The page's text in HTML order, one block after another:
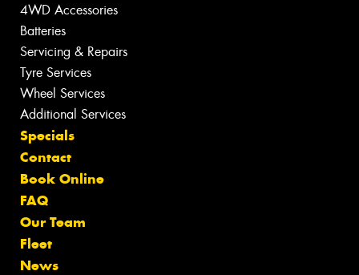
4WD Accessories
Batteries
Servicing & Repairs
Tyre Services
Wheel Services
Additional Services
Specials
Contact
Book Online
FAQ
Our Team
Fleet
News